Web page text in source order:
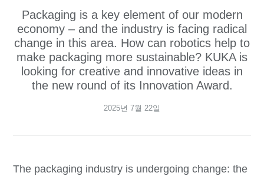
Packaging is a key element of our modern
economy – and the industry is facing radical
change in this area. How can robotics help to
make packaging more sustainable? KUKA is
looking for creative and innovative ideas in
the new round of its Innovation Award.
2025년 7월 22일
The packaging industry is undergoing change: the